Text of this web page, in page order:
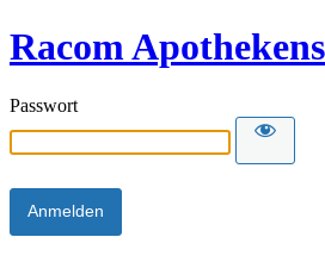
Racom
Passwort